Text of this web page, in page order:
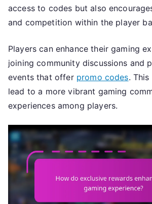
access to codes but also
and competition within the player
Players can enhance their gaming
joining community discussions and
events that offer promo codes.
lead to a more vibrant gaming
experiences among players.